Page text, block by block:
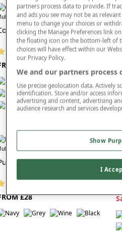
effortlessly with seasonal layers and everyday
women who want trousers that look good, feel
style.
Explore thefull trousers collectionand
comfortable wear, easy-care convenience and
smart, stylish
Offer
Trouser
(1743 reviews)
£24
Offer
On Cord Trouser
£28
S
partners process data to provide. If
and ads you see may not be as
menu to change your choices or
clicking the Manage Preferences link
the floating icon on the bottom-left of
choices will have effect within our
our Privacy Policy.
We and our partners process
Use precise geolocation data. Actively
identification. Store and/or access
advertising and content, advertising
audience research and services
Show
I